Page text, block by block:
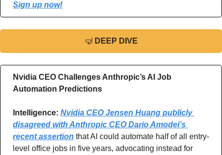
Sign up now!
🤿 DEEP DIVE
Nvidia CEO Challenges Anthropic’s AI Job
Automation Predictions
Intelligence: Nvidia CEO Jensen Huang publicly
disagreed with Anthropic CEO Dario Amodei’s
recent assertion that AI could automate half of all entry-
level office jobs in five years, advocating instead for